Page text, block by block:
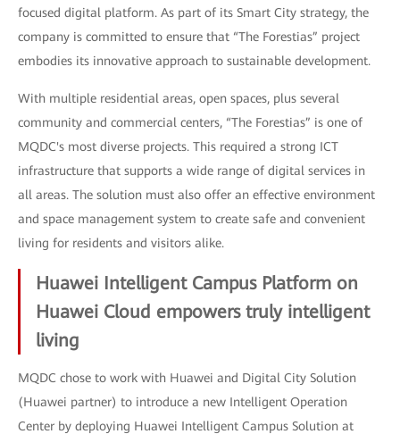
focused digital platform. As part of its Smart City strategy, the
company is committed to ensure that “The Forestias” project
embodies its innovative approach to sustainable development.
With multiple residential areas, open spaces, plus several
community and commercial centers, “The Forestias” is one of
MQDC's most diverse projects. This required a strong ICT
infrastructure that supports a wide range of digital services in
all areas. The solution must also offer an effective environment
and space management system to create safe and convenient
living for residents and visitors alike.
Huawei Intelligent Campus Platform on
Huawei Cloud empowers truly intelligent
living
MQDC chose to work with Huawei and Digital City Solution
(Huawei partner) to introduce a new Intelligent Operation
Center by deploying Huawei Intelligent Campus Solution at